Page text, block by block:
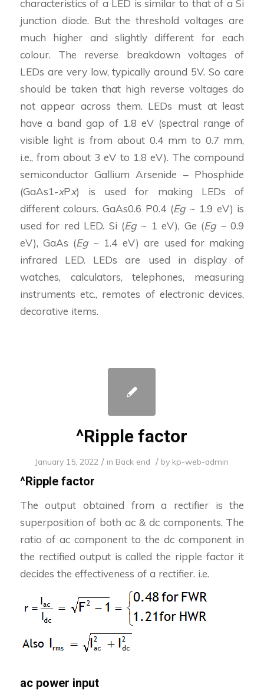
characteristics of a LED is similar to that of a Si
junction diode. But the threshold voltages are
much higher and slightly different for each
colour. The reverse breakdown voltages of
LEDs are very low, typically around 5V. So care
should be taken that high reverse voltages do
not appear across them. LEDs must at least
have a band gap of 1.8 eV (spectral range of
visible light is from about 0.4 mm to 0.7 mm,
i.e., from about 3 eV to 1.8 eV). The compound
semiconductor Gallium Arsenide – Phosphide
(GaAs1-xPx) is used for making LEDs of
different colours. GaAs0.6 P0.4 (Eg ~ 1.9 eV) is
used for red LED. Si (Eg ~ 1 eV), Ge (Eg ~ 0.9
eV), GaAs (Eg ~ 1.4 eV) are used for making
infrared LED. LEDs are used in display of
watches, calculators, telephones, measuring
instruments etc., remotes of electronic devices,
decorative items.
^Ripple factor
January 15, 2022 / in Back end / by kp-web-admin
^Ripple factor
The output obtained from a rectifier is the
superposition of both ac & dc components. The
ratio of ac component to the dc component in
the rectified output is called the ripple factor it
decides the effectiveness of a rectifier. i.e.
ac power input